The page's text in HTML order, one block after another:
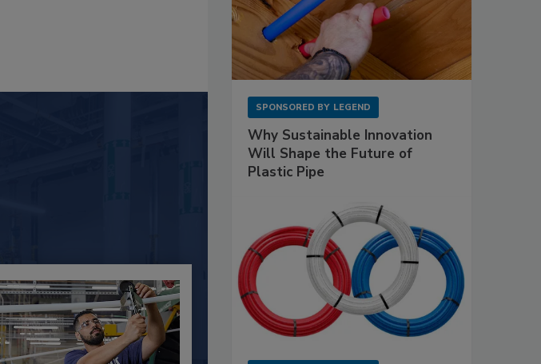
SPONSORED BY LEGEND
Why Sustainable Innovation
Will Shape the Future of
Plastic Pipe